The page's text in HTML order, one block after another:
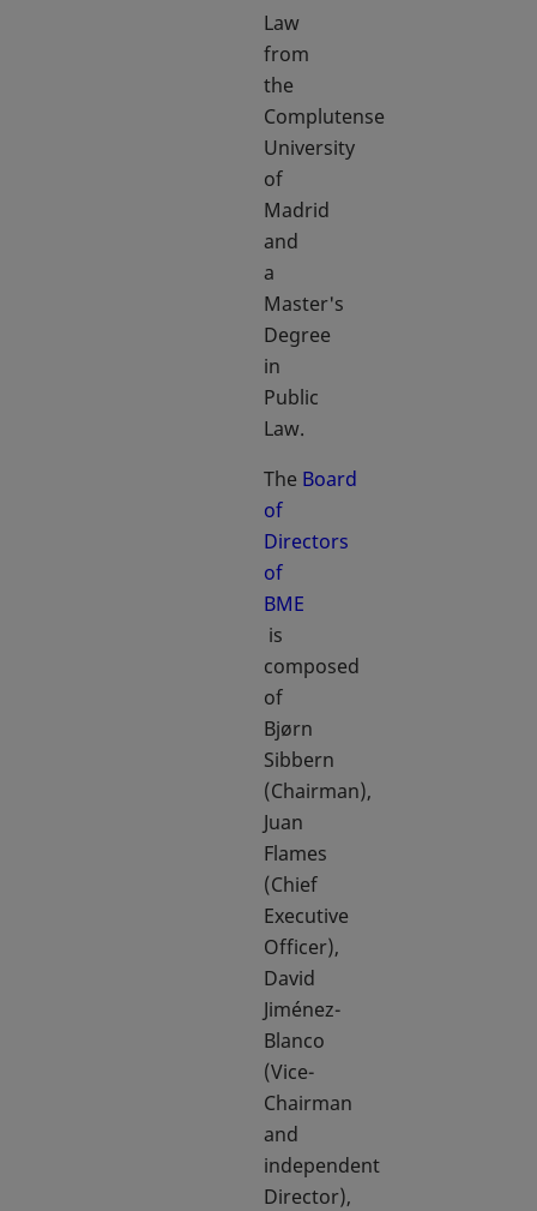
Law
from
the
Complutense
University
of
Madrid
and
a
Master's
Degree
in
Public
Law.
The Board
of
Directors
of
BME
opens in a new tab
is
composed
of
Bjørn
Sibbern
(Chairman),
Juan
Flames
(Chief
Executive
Officer),
David
Jiménez-
Blanco
(Vice-
Chairman
and
independent
Director),